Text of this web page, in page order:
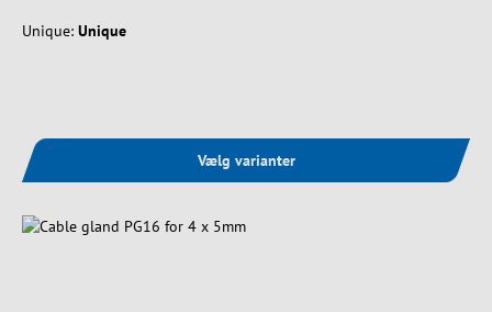
Unique: Unique
Vælg varianter